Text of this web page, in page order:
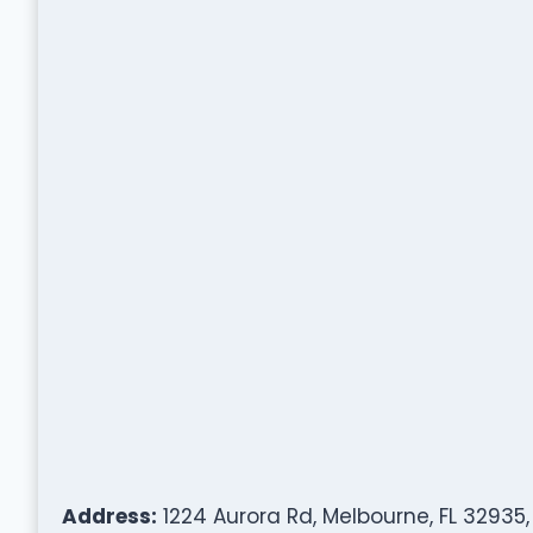
Address: 1224 Aurora Rd, Melbourne, FL 32935,